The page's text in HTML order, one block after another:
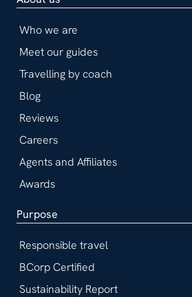
Who we are
Meet our guides
Travelling by coach
Blog
Reviews
Careers
Agents and Affiliates
Awards
Purpose
Responsible travel
BCorp Certified
Sustainability Report